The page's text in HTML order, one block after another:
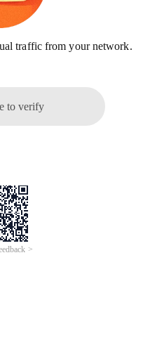
traffic from your network.
to verify
>